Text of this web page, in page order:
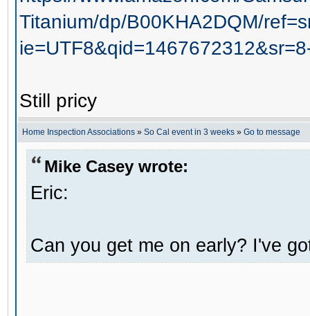
Titanium/dp/B00KHA2DQM/
Still pricy
Home Inspection Associations » So Cal event in 3 weeks » Go to message
Mike Casey wrote:
Eric:
Can you get me on early? I've